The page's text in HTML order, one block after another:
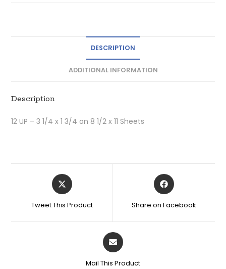
DESCRIPTION
ADDITIONAL INFORMATION
Description
12 UP – 3 1/4 x 1 3/4 on 8 1/2 x 11 Sheets
Tweet This Product Share on Facebook
Mail This Product